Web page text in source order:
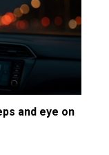
and eye on